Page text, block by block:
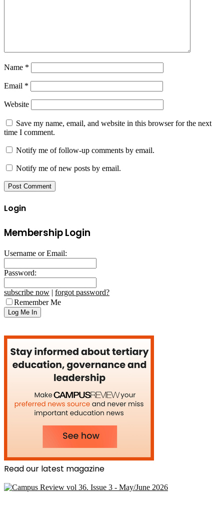
Name *
Email *
Website
Save my name, email, and website in this browser for the next
time I comment.
Notify me of follow-up comments by email.
Notify me of new posts by email.
Login
Membership Login
Username or Email:
Password:
subscribe now | forgot password?
Remember Me
Read our latest magazine